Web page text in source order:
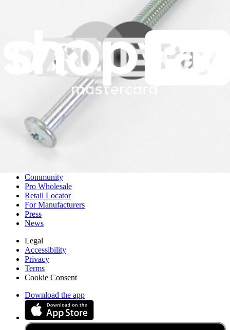
DD81-02247A - Samsung Shaft Spring
A genuine Samsung shaft spring crucial for maintaining proper door
function in your dishwasher.
Genuine Samsung Part
About us
Customer Support
Discuss iFixit
Careers
Community
Pro Wholesale
Retail Locator
For Manufacturers
Press
News
Legal
Accessibility
Privacy
Terms
Cookie Consent
Download the app